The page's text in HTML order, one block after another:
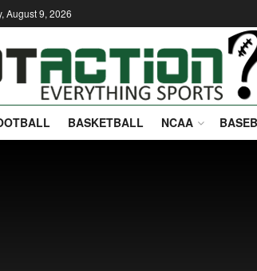
August 9, 2026
BASKETBALL NCAA